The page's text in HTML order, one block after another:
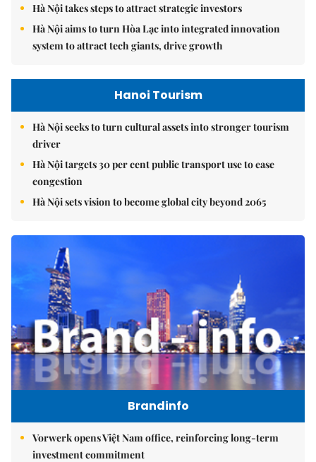
Hà Nội takes steps to attract strategic investors
Hà Nội aims to turn Hòa Lạc into integrated innovation
system to attract tech giants, drive growth
Hanoi Tourism
Hà Nội seeks to turn cultural assets into stronger tourism
driver
Hà Nội targets 30 per cent public transport use to ease
congestion
Hà Nội sets vision to become global city beyond 2065
Brandinfo
Vorwerk opens Việt Nam office, reinforcing long-term
investment commitment